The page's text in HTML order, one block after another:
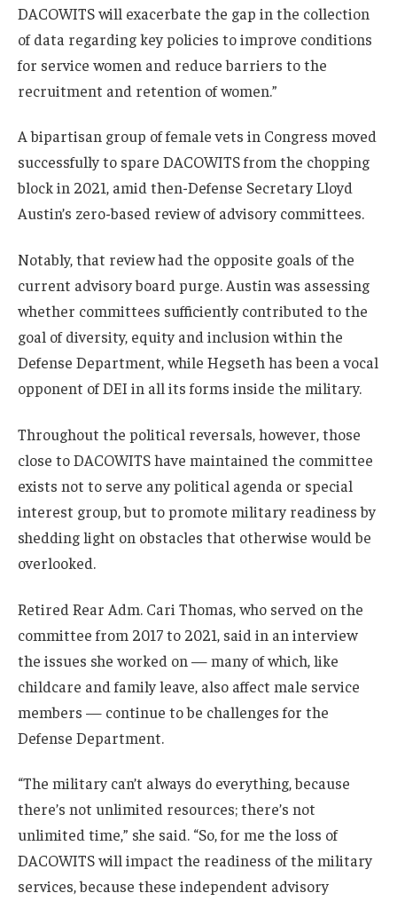
DACOWITS will exacerbate the gap in the collection
of data regarding key policies to improve conditions
for service women and reduce barriers to the
recruitment and retention of women.”
A bipartisan group of female vets in Congress moved
successfully to spare DACOWITS from the chopping
block in 2021, amid then-Defense Secretary Lloyd
Austin’s zero-based review of advisory committees.
Notably, that review had the opposite goals of the
current advisory board purge. Austin was assessing
whether committees sufficiently contributed to the
goal of diversity, equity and inclusion within the
Defense Department, while Hegseth has been a vocal
opponent of DEI in all its forms inside the military.
Throughout the political reversals, however, those
close to DACOWITS have maintained the committee
exists not to serve any political agenda or special
interest group, but to promote military readiness by
shedding light on obstacles that otherwise would be
overlooked.
Retired Rear Adm. Cari Thomas, who served on the
committee from 2017 to 2021, said in an interview
the issues she worked on — many of which, like
childcare and family leave, also affect male service
members — continue to be challenges for the
Defense Department.
“The military can’t always do everything, because
there’s not unlimited resources; there’s not
unlimited time,” she said. “So, for me the loss of
DACOWITS will impact the readiness of the military
services, because these independent advisory